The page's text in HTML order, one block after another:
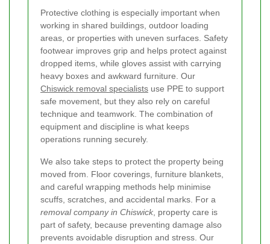
Protective clothing is especially important when
working in shared buildings, outdoor loading
areas, or properties with uneven surfaces. Safety
footwear improves grip and helps protect against
dropped items, while gloves assist with carrying
heavy boxes and awkward furniture. Our
Chiswick removal specialists use PPE to support
safe movement, but they also rely on careful
technique and teamwork. The combination of
equipment and discipline is what keeps
operations running securely.
We also take steps to protect the property being
moved from. Floor coverings, furniture blankets,
and careful wrapping methods help minimise
scuffs, scratches, and accidental marks. For a
removal company in Chiswick , property care is
part of safety, because preventing damage also
prevents avoidable disruption and stress. Our